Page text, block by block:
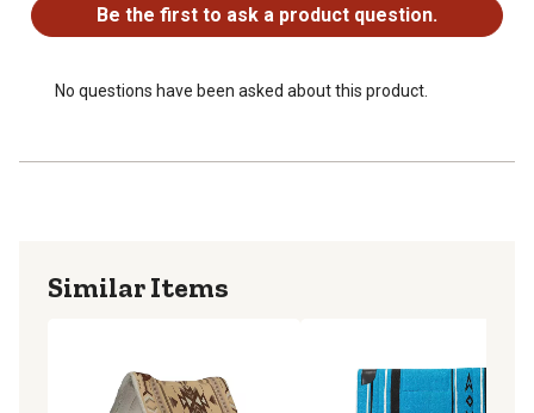
thicknessBe the first to ask a product question.
No questions have been asked about this product.
Similar Items